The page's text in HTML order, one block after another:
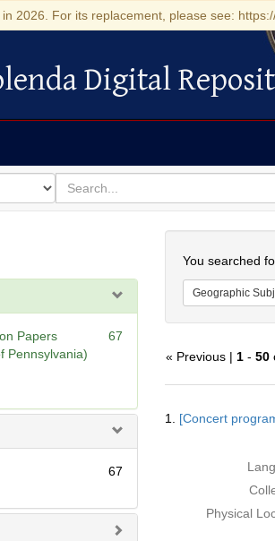
2026. For its replacement, please see:
Digital Repository
Digital
for
search
for
Papers
Pennsylvania)
67
67
You searched
Geographic
« Previous | 1- 50
Results
1. [Concert
Physical